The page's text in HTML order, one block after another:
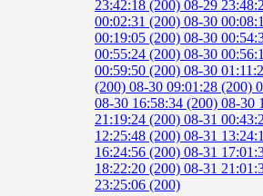
23:42:18 (200) 08-29
00:02:31 (200) 08-30
00:19:05 (200) 08-30
00:55:24 (200) 08-30
00:59:50 (200) 08-30
(200) 08-30 09:01:28 (200)
08-30 16:58:34 (200) 08-30
21:19:24 (200) 08-31
12:25:48 (200) 08-31
16:24:56 (200) 08-31
18:22:20 (200) 08-31
23:25:06 (200)